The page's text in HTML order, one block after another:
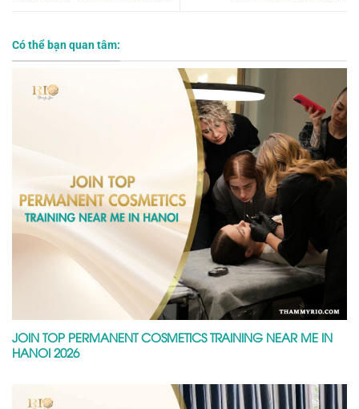
Có thể bạn quan tâm:
JOIN TOP PERMANENT COSMETICS TRAINING NEAR ME IN
HANOI 2026